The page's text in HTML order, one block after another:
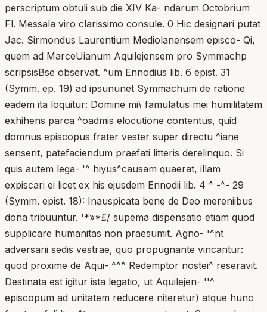
perscriptum obtuli sub die XIV Ka- ndarum Octobrium
Fl. Messala viro clarissimo consule. 0 Hic designari putat
Jac. Sirmondus Laurentium Mediolanensem episco- Qi,
quem ad MarceUianum Aquilejensem pro Symmachp
scripsisBse observat. ^um Ennodius lib. 6 epist. 31
(Symm. ep. 19) ad ipsununet Symmachum de ratione
eadem ita loquitur: Domine mi\ famulatus mei humilitatem
exhihens parca ^oadmis elocutione contentus, quid
domnus episcopus frater vester super directu ^iane
senserit, patefaciendum praefati litteris derelinquo. Si
quis autem lega- '^ hiyus^causam quaerat, illam
expiscari ei licet ex his ejusdem Ennodii lib. 4 ^ -^- 29
(Symm. epist. 18): Inauspicata bene de Deo mereniibus
dona tribuuntur. '*»*£/ supema dispensatio etiam quod
supplicare humanitas non praesumit. Agno- '^nt
adversarii sedis vestrae, quo propugnante vincantur:
quod proxime de Aqui- ^^^ Redemptor nostei^ reseravit.
Destinata est igitur ista legatio, ut Aquilejen- ''^
episcopum ad unitatem reducere niteretur) atque hunc